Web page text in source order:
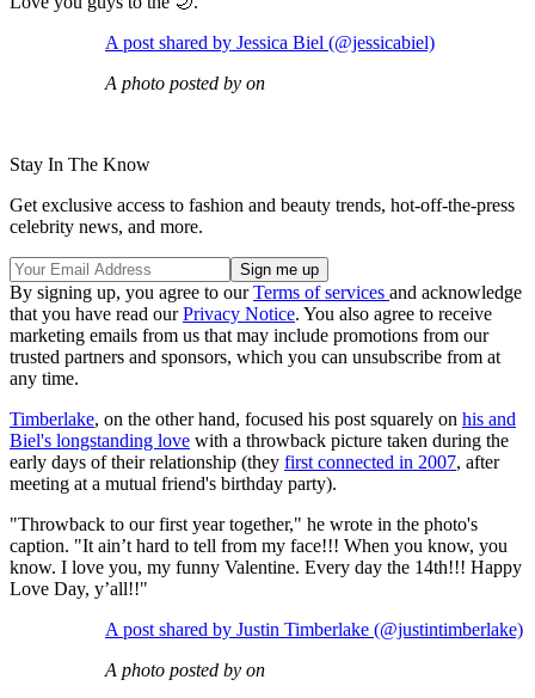
A post shared by Jessica Biel (@jessicabiel)
A photo posted by on
Stay In The Know
Get exclusive access to fashion and beauty trends, hot-off-the-press
celebrity news, and more.
By signing up, you agree to ourTerms of services and acknowledge
that you have read ourPrivacy Notice. You also agree to receive
marketing emails from us that may include promotions from our
trusted partners and sponsors, which you can unsubscribe from at
any time.
Timberlake, on the other hand, focused his post squarely on his and
Biel's longstanding love with a throwback picture taken during the
early days of their relationship (they first connected in 2007, after
meeting at a mutual friend's birthday party).
"Throwback to our first year together," he wrote in the photo's
caption. "It ain’t hard to tell from my face!!! When you know, you
know. I love you, my funny Valentine. Every day the 14th!!! Happy
Love Day, y’all!!"
A post shared by Justin Timberlake (@justintimberlake)
A photo posted by on